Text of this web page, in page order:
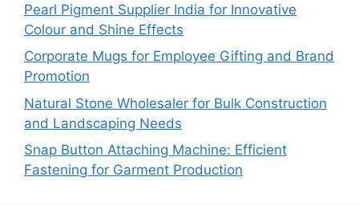
Pearl Pigment Supplier India for Innovative
Colour and Shine Effects
Corporate Mugs for Employee Gifting and Brand
Promotion
Natural Stone Wholesaler for Bulk Construction
and Landscaping Needs
Snap Button Attaching Machine: Efficient
Fastening for Garment Production